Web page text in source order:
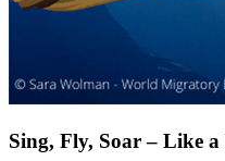
Sing, Fly, Soar – Like